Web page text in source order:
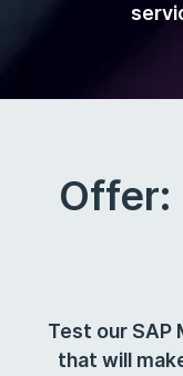
Offer:
Test our SAP
that will